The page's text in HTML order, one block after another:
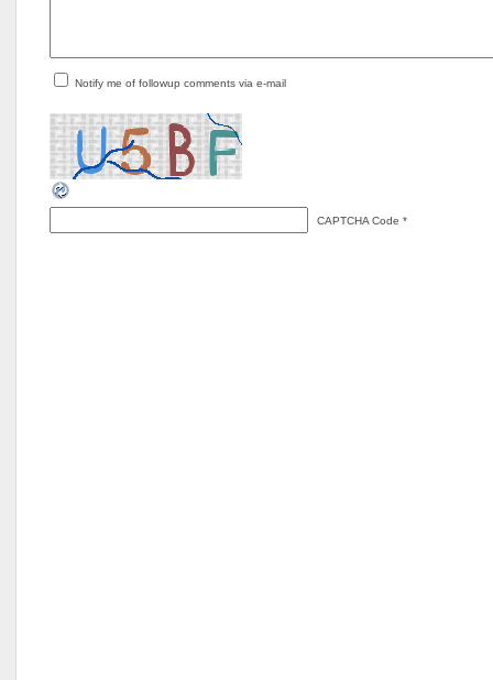
Notify me of followup comments via e-mail
CAPTCHA Code *